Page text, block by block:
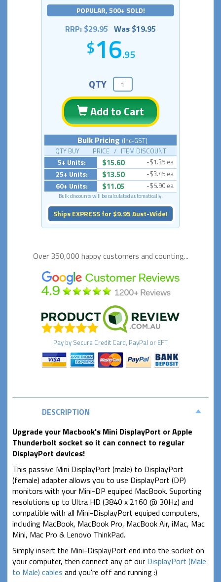
POPULAR, 500+ SOLD!
RRP: $29.95 Was $19.95
16.95
QTY
Add to Cart
Bulk Pricing (Inc-GST)
QTY BUY PRICE / ITEM DISCOUNT
5+ Units: $15.60 -$1.35 ea
25+ Units: $13.50 -$3.45 ea
60+ Units: $11.05 -$5.90 ea
Bulk discounts will be calculated automatically.
Ships EXPRESS for $9.95 Aust-Wide!
Over 350,000 happycustomers and counting...
Pay by Secure Credit Card, PayPal or EFT
DESCRIPTION
Upgrade your Macbook's Mini DisplayPort or Apple
Thunderbolt socket so it can connect to regular
DisplayPort devices!
This passive Mini DisplayPort (male) to DisplayPort
(female) adapter allows you to use DisplayPort (DP)
monitors with your Mini-DP equiped MacBook. Suporting
resolutions up to Ultra HD (3840 x 2160 @ 30Hz) and
compatible with all Mini-DisplayPort equiped computers,
including MacBook, MacBook Pro, MacBook Air, iMac, Mac
Mini, Mac Pro & Lenovo ThinkPad.
Simply insert the Mini-DisplayPort end into the socket on
your computer, then connect any of our DisplayPort (Male
to Male) cables and you're off and running :)